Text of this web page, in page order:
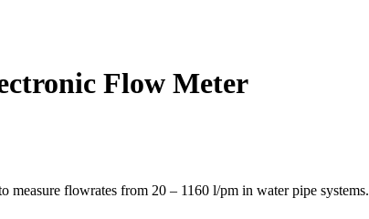
Flow Meter
flowrates from 20 – 1160 l/pm in water pipe systems.